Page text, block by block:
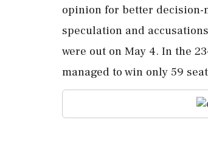
opinion for better
speculation and
were out on May 4. In the
managed to win only 59